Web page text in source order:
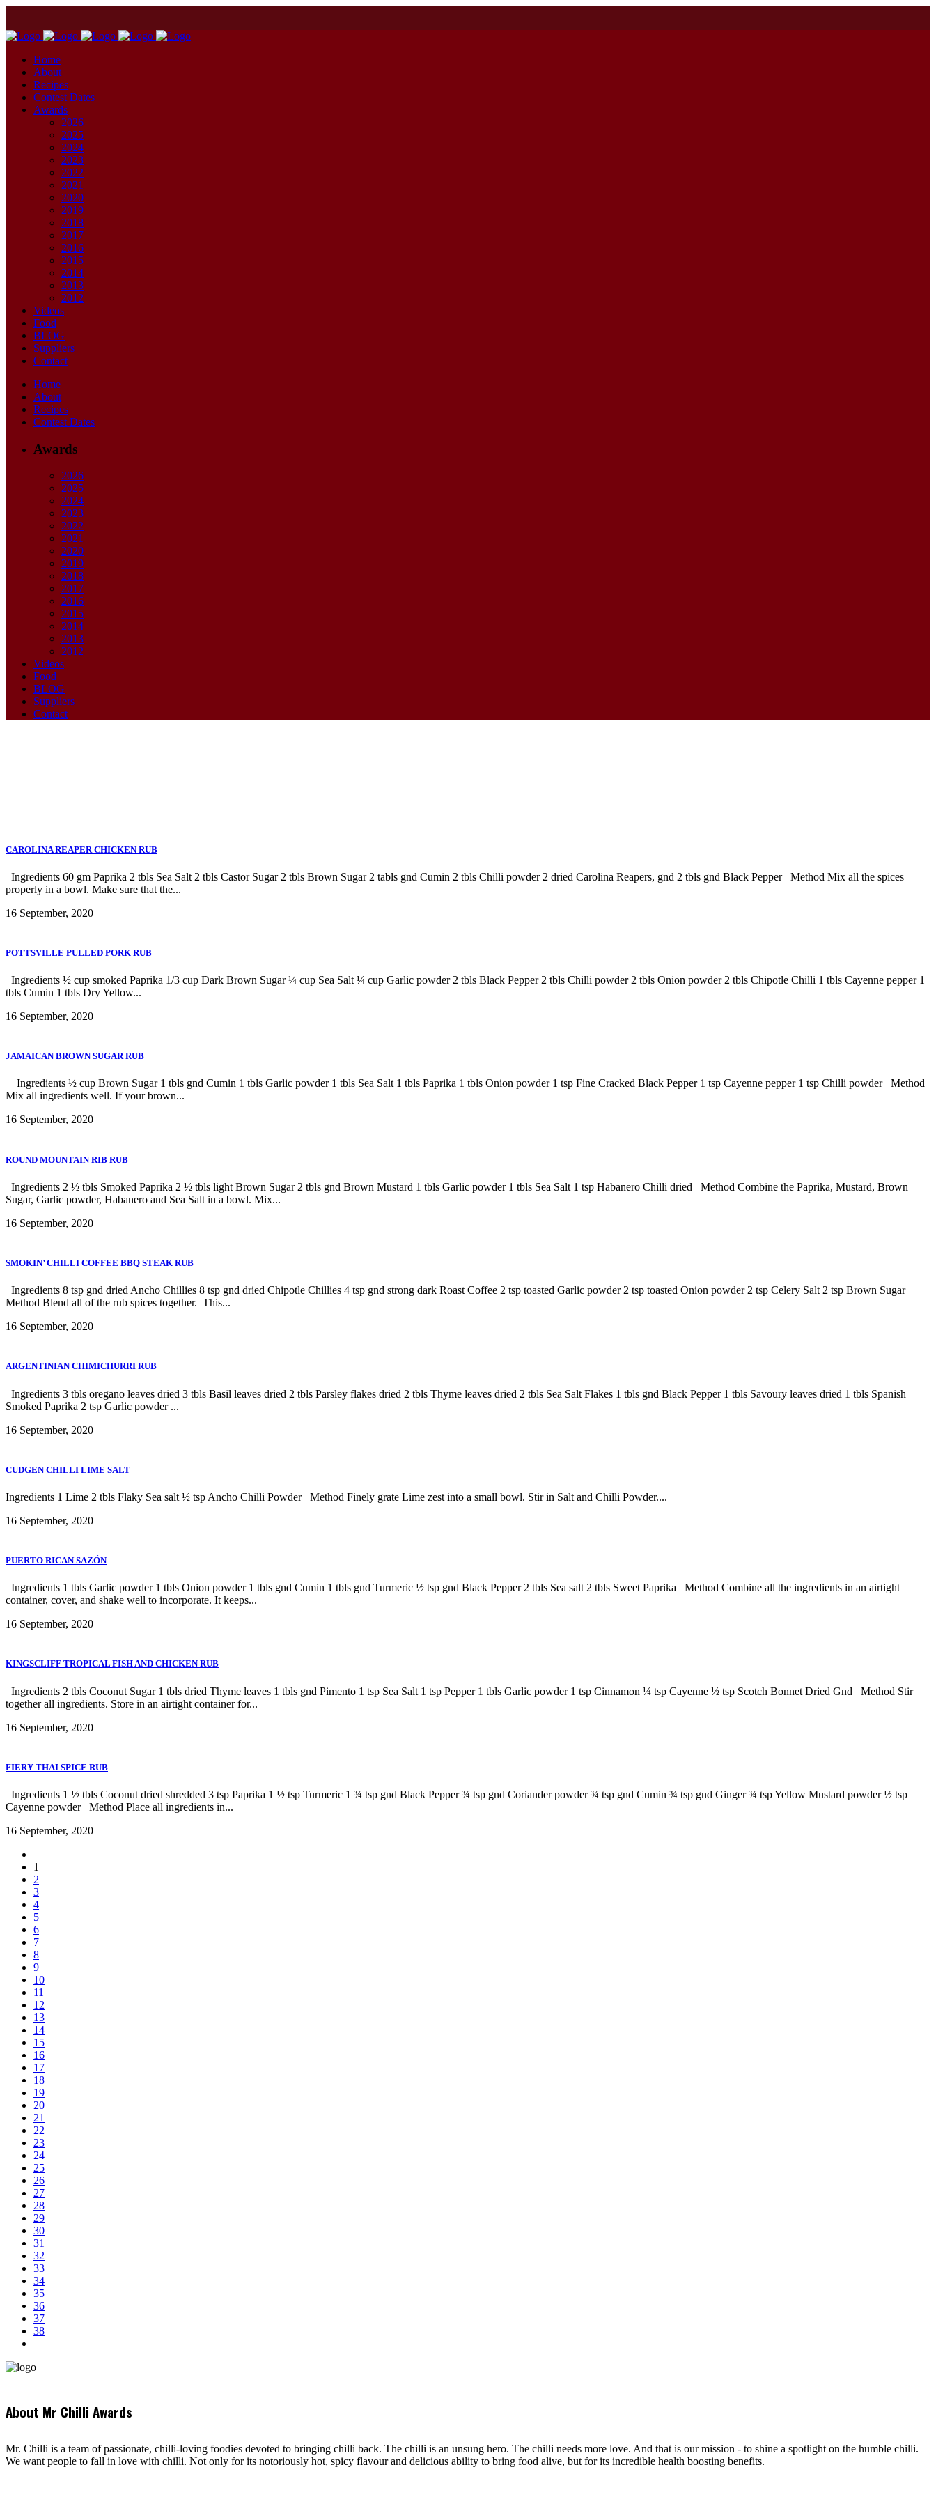
Home
About
Recipes
Contest Dates
Awards
2026
2025
2024
2023
2022
2021
2020
2019
2018
2017
2016
2015
2014
2013
2012
Videos
Food
BLOG
Suppliers
Contact
Home
About
Recipes
Contest Dates
Awards
2026
2025
2024
2023
2022
2021
2020
2019
2018
2017
2016
2015
2014
2013
2012
Videos
Food
BLOG
Suppliers
Contact
Archive
CAROLINA REAPER CHICKEN RUB
Ingredients 60 gm Paprika 2 tbls Sea Salt 2 tbls Castor Sugar 2 tbls Brown Sugar 2 tabls gnd Cumin 2 tbls Chilli powder 2 dried Carolina Reapers, gnd 2 tbls gnd Black Pepper Method Mix all the spices
properly in a bowl. Make sure that the...
16 September, 2020
POTTSVILLE PULLED PORK RUB
Ingredients ½ cup smoked Paprika 1/3 cup Dark Brown Sugar ¼ cup Sea Salt ¼ cup Garlic powder 2 tbls Black Pepper 2 tbls Chilli powder 2 tbls Onion powder 2 tbls Chipotle Chilli 1 tbls Cayenne pepper 1
tbls Cumin 1 tbls Dry Yellow...
16 September, 2020
JAMAICAN BROWN SUGAR RUB
Ingredients ½ cup Brown Sugar 1 tbls gnd Cumin 1 tbls Garlic powder 1 tbls Sea Salt 1 tbls Paprika 1 tbls Onion powder 1 tsp Fine Cracked Black Pepper 1 tsp Cayenne pepper 1 tsp Chilli powder Method
Mix all ingredients well. If your brown...
16 September, 2020
ROUND MOUNTAIN RIB RUB
Ingredients 2 ½ tbls Smoked Paprika 2 ½ tbls light Brown Sugar 2 tbls gnd Brown Mustard 1 tbls Garlic powder 1 tbls Sea Salt 1 tsp Habanero Chilli dried Method Combine the Paprika, Mustard, Brown
Sugar, Garlic powder, Habanero and Sea Salt in a bowl. Mix...
16 September, 2020
SMOKIN’ CHILLI COFFEE BBQ STEAK RUB
Ingredients 8 tsp gnd dried Ancho Chillies 8 tsp gnd dried Chipotle Chillies 4 tsp gnd strong dark Roast Coffee 2 tsp toasted Garlic powder 2 tsp toasted Onion powder 2 tsp Celery Salt 2 tsp Brown Sugar
Method Blend all of the rub spices together. This...
16 September, 2020
ARGENTINIAN CHIMICHURRI RUB
Ingredients 3 tbls oregano leaves dried 3 tbls Basil leaves dried 2 tbls Parsley flakes dried 2 tbls Thyme leaves dried 2 tbls Sea Salt Flakes 1 tbls gnd Black Pepper 1 tbls Savoury leaves dried 1 tbls Spanish
Smoked Paprika 2 tsp Garlic powder ...
16 September, 2020
CUDGEN CHILLI LIME SALT
Ingredients 1 Lime 2 tbls Flaky Sea salt ½ tsp Ancho Chilli Powder Method Finely grate Lime zest into a small bowl. Stir in Salt and Chilli Powder....
16 September, 2020
PUERTO RICAN SAZÓN
Ingredients 1 tbls Garlic powder 1 tbls Onion powder 1 tbls gnd Cumin 1 tbls gnd Turmeric ½ tsp gnd Black Pepper 2 tbls Sea salt 2 tbls Sweet Paprika Method Combine all the ingredients in an airtight
container, cover, and shake well to incorporate. It keeps...
16 September, 2020
KINGSCLIFF TROPICAL FISH AND CHICKEN RUB
Ingredients 2 tbls Coconut Sugar 1 tbls dried Thyme leaves 1 tbls gnd Pimento 1 tsp Sea Salt 1 tsp Pepper 1 tbls Garlic powder 1 tsp Cinnamon ¼ tsp Cayenne ½ tsp Scotch Bonnet Dried Gnd Method Stir
together all ingredients. Store in an airtight container for...
16 September, 2020
FIERY THAI SPICE RUB
Ingredients 1 ½ tbls Coconut dried shredded 3 tsp Paprika 1 ½ tsp Turmeric 1 ¾ tsp gnd Black Pepper ¾ tsp gnd Coriander powder ¾ tsp gnd Cumin ¾ tsp gnd Ginger ¾ tsp Yellow Mustard powder ½ tsp
Cayenne powder Method Place all ingredients in...
16 September, 2020
1
2
3
4
5
6
7
8
9
10
11
12
13
14
15
16
17
18
19
20
21
22
23
24
25
26
27
28
29
30
31
32
33
34
35
36
37
38
About Mr Chilli Awards
Mr. Chilli is a team of passionate, chilli-loving foodies devoted to bringing chilli back. The chilli is an unsung hero. The chilli needs more love. And that is our mission - to shine a spotlight on the humble chilli.
We want people to fall in love with chilli. Not only for its notoriously hot, spicy flavour and delicious ability to bring food alive, but for its incredible health boosting benefits.